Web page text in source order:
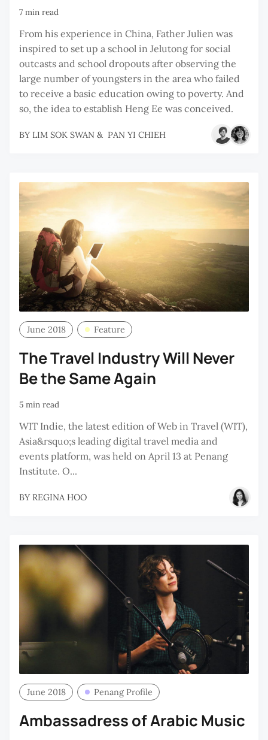
7 min read
From his experience in China, Father Julien was
inspired to set up a school in Jelutong for social
outcasts and school dropouts after observing the
large number of youngsters in the area who failed
to receive a basic education owing to poverty. And
so, the idea to establish Heng Ee was conceived.
BY LIM SOK SWAN & PAN YI CHIEH
June 2018 Feature
The Travel Industry Will Never
Be the Same Again
5 min read
WIT Indie, the latest edition of Web in Travel (WIT),
Asia&rsquo;s leading digital travel media and
events platform, was held on April 13 at Penang
Institute. O...
BY REGINA HOO
June 2018 Penang Profile
Ambassadress of Arabic Music